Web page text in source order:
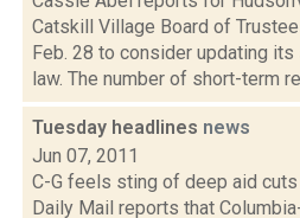
Catskill Village Board of
Feb. 28 to consider updating
law. The number of short-term
Tuesday headlines news
Jun 07, 2011
C-G feels sting of deep aid
Daily Mail reports that